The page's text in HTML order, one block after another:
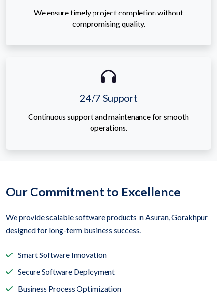
We ensure timely project completion without
compromising quality.
24/7 Support
Continuous support and maintenance for smooth
operations.
Our Commitment to Excellence
We provide scalable software products in Asuran, Gorakhpur
designed for long-term business success.
Smart Software Innovation
Secure Software Deployment
Business Process Optimization